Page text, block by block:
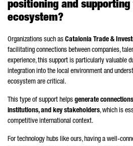
positioning and
ecosystem?
Organizations such as Catalonia Trade &
facilitating connections between companies,
experience, this support is particularly valuable
integration into the local environment and
ecosystem are critical.
This type of support helps generate
institutions, and key stakeholders, which is
competitive international context.
For technology hubs like ours, having a well-